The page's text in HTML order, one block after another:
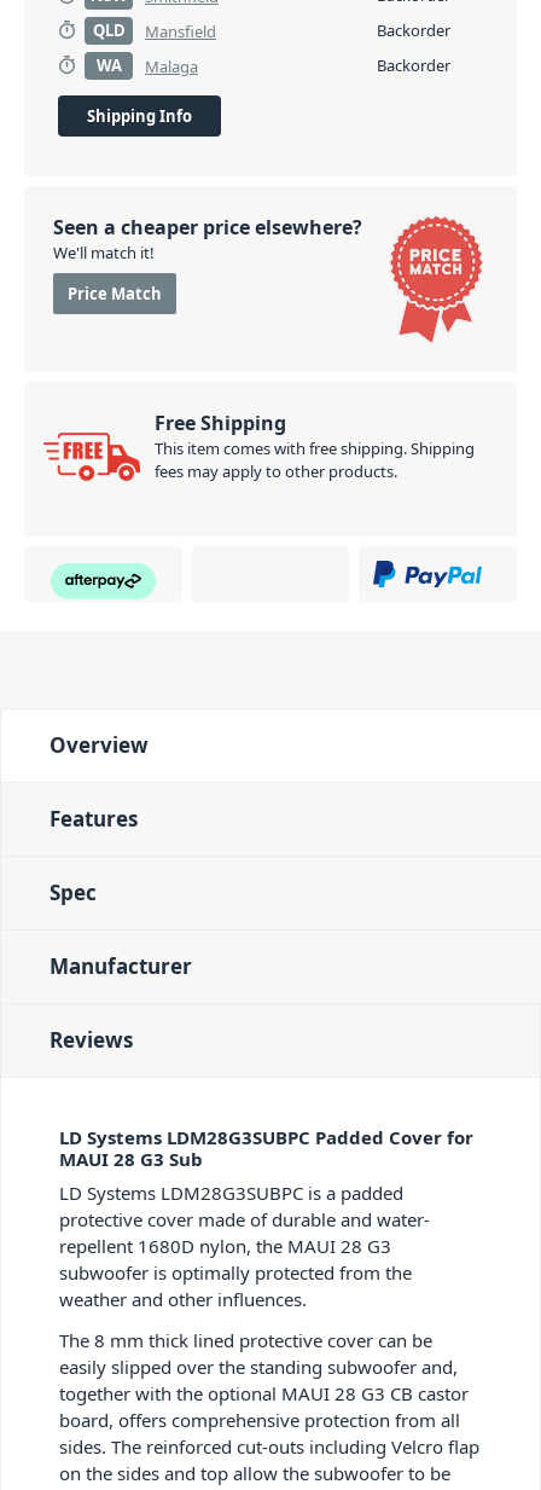
QLD
Mansfield
Backorder
WA
Malaga Backorder
Shipping Info
Seen a cheaper price elsewhere?
We'll match it!
Price Match
Free Shipping
This item comes with free shipping. Shipping
fees may apply to other products.
Overview
Features
Spec
Manufacturer
Reviews
LD Systems LDM28G3SUBPC Padded Cover for
MAUI 28 G3 Sub
LD Systems LDM28G3SUBPC is a padded
protective cover made of durable and water-
repellent 1680D nylon, the MAUI 28 G3
subwoofer is optimally protected from the
weather and other influences.
The 8 mm thick lined protective cover can be
easily slipped over the standing subwoofer and,
together with the optional MAUI 28 G3 CB castor
board, offers comprehensive protection from all
sides. The reinforced cut-outs including Velcro flap
on the sides and top allow the subwoofer to be